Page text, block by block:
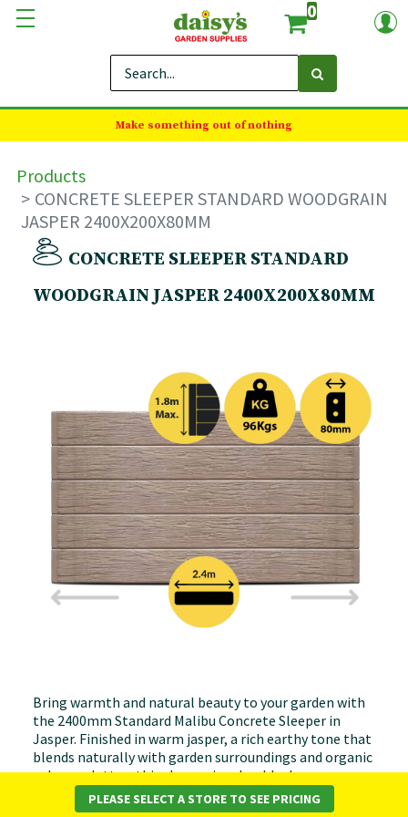
0
Make something out of nothing
Products
CONCRETE SLEEPER STANDARD WOODGRAIN
JASPER 2400X200X80MM
CONCRETE SLEEPER STANDARD
WOODGRAIN JASPER 2400X200X80MM
Bring warmth and natural beauty to your garden with
the 2400mm Standard Malibu Concrete Sleeper in
Jasper. Finished in warm jasper, a rich earthy tone that
blends naturally with garden surroundings and organic
colour palettes, this sleeper is a durable, low-
maintenance solution for retaining walls, garden
borders, raised garden beds, and landscaping projects
PLEASE SELECT A STORE TO SEE PRICING